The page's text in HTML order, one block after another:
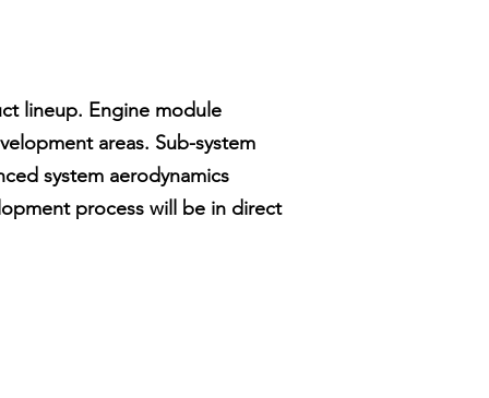
lineup. Engine module
areas. Sub-system
system aerodynamics
process will be in direct